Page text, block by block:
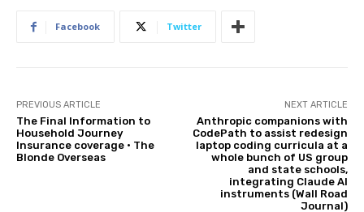
Facebook Twitter
PREVIOUS ARTICLE
The Final Information to
Household Journey
Insurance coverage • The
Blonde Overseas
NEXT ARTICLE
Anthropic companions with
CodePath to assist redesign
laptop coding curricula at a
whole bunch of US group
and state schools,
integrating Claude AI
instruments (Wall Road
Journal)